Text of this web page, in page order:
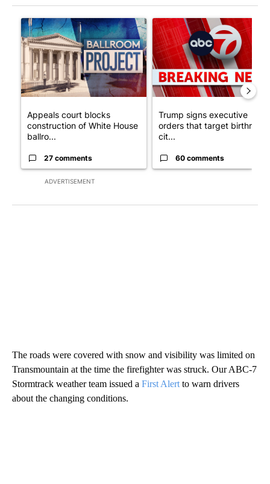
ADVERTISEMENT
A trending article titled "Appeals court blocks construction of
Appeals court blocks
construction of White House
ballro...
27 comments
A trending article titled
Trump signs executive
orders that target birthright
cit...
60 comments
The roads were covered with snow and visibility was limited on
Transmountain at the time the firefighter was struck. Our ABC-7
Stormtrack weather team issued a First Alert to warn drivers
about the changing conditions.